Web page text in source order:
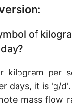
of
kilogram per
days, it is 'g/
mass flow